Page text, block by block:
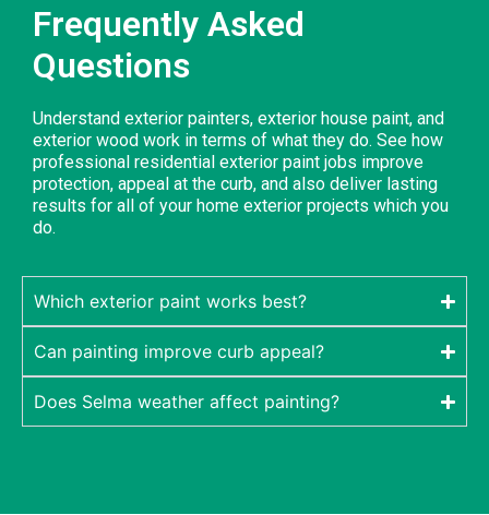
Frequently Asked
Questions
Understand exterior painters, exterior house paint, and
exterior wood work in terms of what they do. See how
professional residential exterior paint jobs improve
protection, appeal at the curb, and also deliver lasting
results for all of your home exterior projects which you
do.
Which exterior paint works best?
Can painting improve curb appeal?
Does Selma weather affect painting?